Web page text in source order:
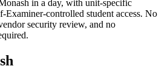
in a day, with unit-specific
Examiner-controlled student access. No
security review, and no